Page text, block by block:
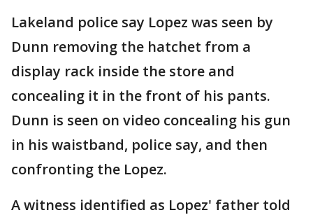
Lakeland police say Lopez was seen by
Dunn removing the hatchet from a
display rack inside the store and
concealing it in the front of his pants.
Dunn is seen on video concealing his gun
in his waistband, police say, and then
confronting the Lopez.
A witness identified as Lopez' father told